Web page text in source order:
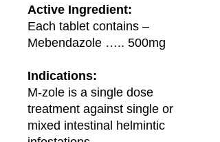
Active Ingredient:
Each tablet contains –
Mebendazole ….. 500mg
Indications:
M-zole is a single dose
treatment against single or
mixed intestinal helmintic